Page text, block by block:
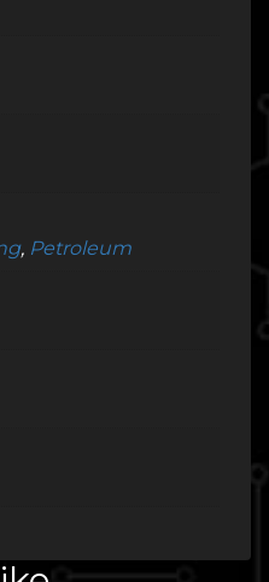
, Petroleum